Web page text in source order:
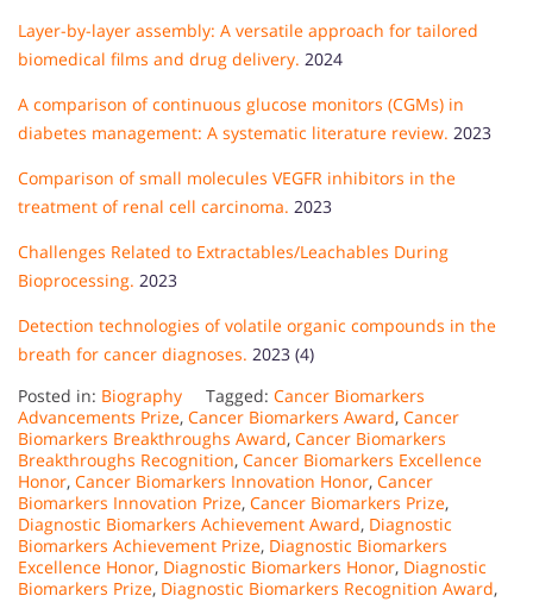
Layer-by-layer assembly: A versatile approach for tailored
biomedical films and drug delivery. 2024
A comparison of continuous glucose monitors (CGMs) in
diabetes management: A systematic literature review. 2023
Comparison of small molecules VEGFR inhibitors in the
treatment of renal cell carcinoma. 2023
Challenges Related to Extractables/Leachables During
Bioprocessing. 2023
Detection technologies of volatile organic compounds in the
breath for cancer diagnoses. 2023 (4)
Posted in: Biography Tagged: Cancer Biomarkers
Advancements Prize, Cancer Biomarkers Award, Cancer
Biomarkers Breakthroughs Award, Cancer Biomarkers
Breakthroughs Recognition, Cancer Biomarkers Excellence
Honor, Cancer Biomarkers Innovation Honor, Cancer
Biomarkers Innovation Prize, Cancer Biomarkers Prize,
Diagnostic Biomarkers Achievement Award, Diagnostic
Biomarkers Achievement Prize, Diagnostic Biomarkers
Excellence Honor, Diagnostic Biomarkers Honor, Diagnostic
Biomarkers Prize, Diagnostic Biomarkers Recognition Award,